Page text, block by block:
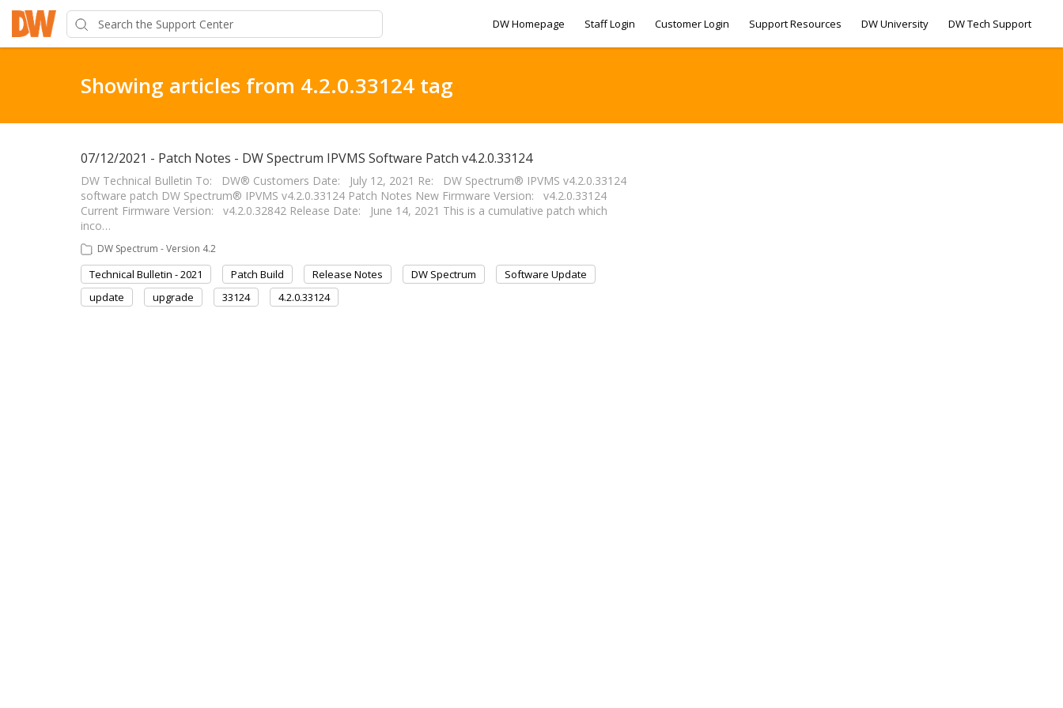
DW Homepage Staff Login Customer Login Support Resources DW University DW Tech Support
Showing articles from 4.2.0.33124 tag
07/12/2021 - Patch Notes - DW Spectrum IPVMS Software Patch v4.2.0.33124
DW Technical Bulletin To: DW® Customers Date: July 12, 2021 Re: DW Spectrum® IPVMS v4.2.0.33124
software patch DW Spectrum® IPVMS v4.2.0.33124 Patch Notes New Firmware Version: v4.2.0.33124
Current Firmware Version: v4.2.0.32842 Release Date: June 14, 2021 This is a cumulative patch which
inco…
DW Spectrum - Version 4.2
Technical Bulletin - 2021 Patch Build Release Notes DW Spectrum
Software Update
update
upgrade 33124 4.2.0.33124